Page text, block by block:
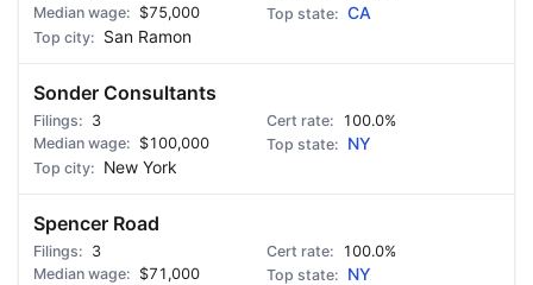
$75,000
CA
San Ramon
Sonder Consultants
3
100.0%
$100,000
NY
New York
Spencer Road
3
100.0%
$71,000
NY